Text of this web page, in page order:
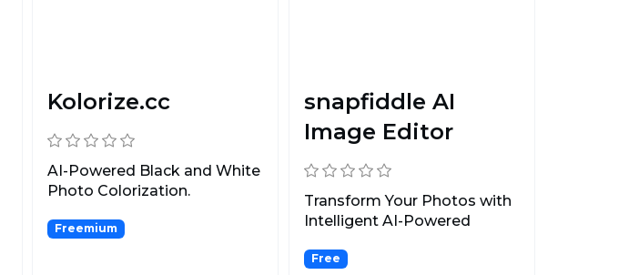
Kolorize.cc
AI-Powered Black and White
Photo Colorization.
Freemium
snapfiddle AI
Image Editor
Transform Your Photos with
Intelligent AI-Powered
Free